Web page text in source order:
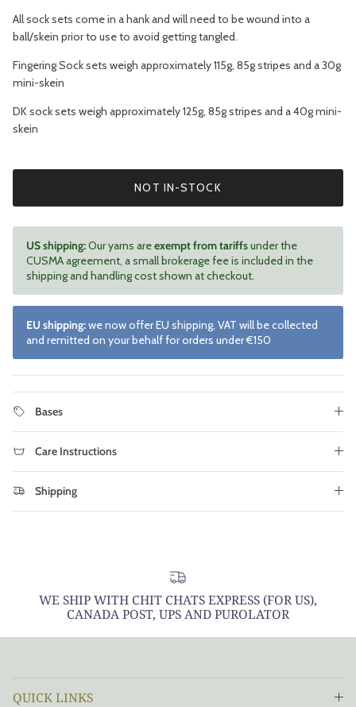
All sock sets come in a hank and will need to be wound into a
ball/skein prior to use to avoid getting tangled.
Fingering Sock sets weigh approximately 115g, 85g stripes and a 30g
mini-skein
DK sock sets weigh approximately 125g, 85g stripes and a 40g mini-
skein
NOT IN-STOCK
US shipping:Our yarns areexempt from tariffsunder the
CUSMA agreement, a small brokerage fee is included in the
shipping and handling cost shown at checkout.
EU shipping:we now offer EU shipping, VAT will be collected
and remitted on your behalf for orders under €150
Bases
Care Instructions
Shipping
WE SHIP WITH CHIT CHATS EXPRESS (FOR US),
CANADA POST, UPS AND PUROLATOR
QUICK LINKS